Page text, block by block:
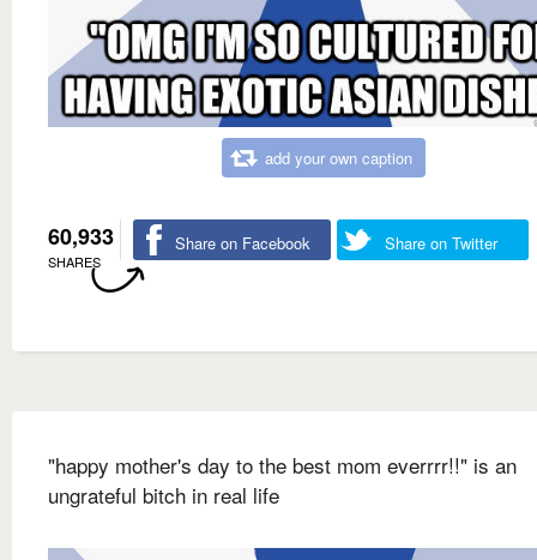
add your own caption
60,933
SHARES
Share on Facebook Share on Twitter
"happy mother's day to the best mom everrrr!!" is an
ungrateful bitch in real life